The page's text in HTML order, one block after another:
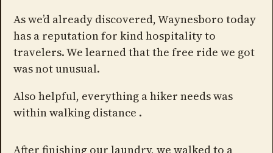
As we’d already discovered, Waynesboro today
has a reputation for kind hospitality to
travelers. We learned that the free ride we got
was not unusual.
Also helpful, everything a hiker needs was
within walking distance .
After finishing our laundry, we walked to a